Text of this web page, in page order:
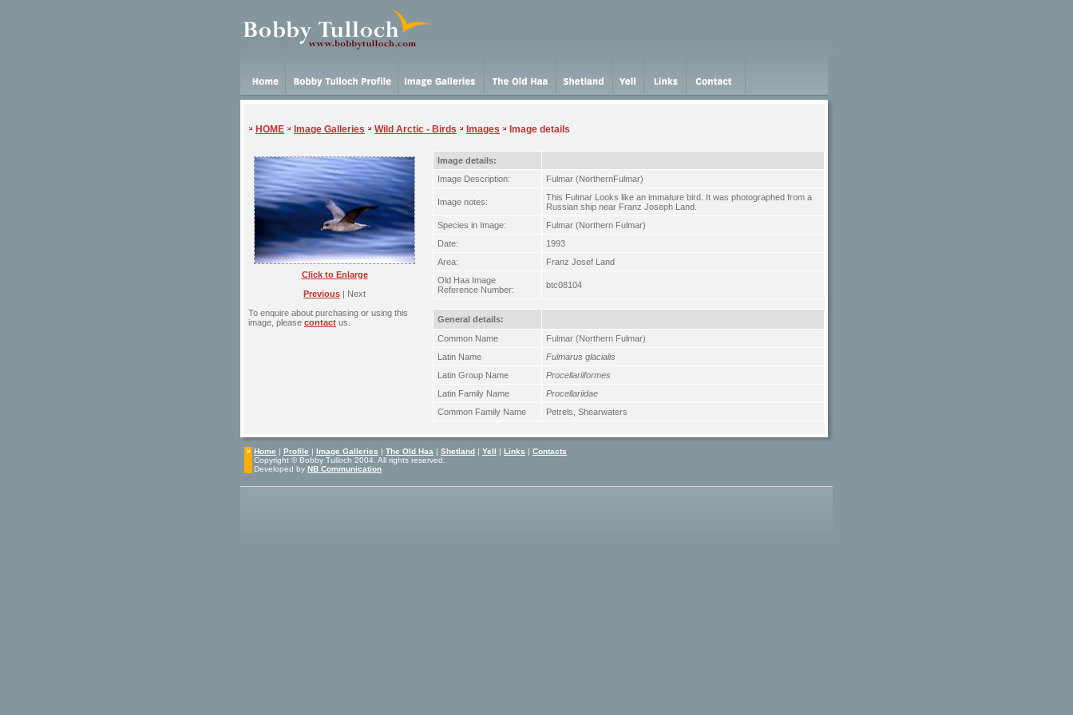
HOME Image Galleries Wild Arctic - Birds Images Image details
Click to Enlarge
Previous | Next
To enquire about purchasing or using this
image, please contact us.
Image details:
Image Description:
Fulmar (NorthernFulmar)
Image notes:
This Fulmar Looks like an immature bird. It was photographed from a
Russian ship near Franz Joseph Land.
Species in Image:
Fulmar (Northern Fulmar)
Date:
1993
Area:
Franz Josef Land
Old Haa Image
Reference Number:
btc08104
General details:
Common Name
Fulmar (Northern Fulmar)
Latin Name
Fulmarus glacialis
Latin Group Name
Procellariiformes
Latin Family Name
Procellariidae
Common Family Name
Petrels, Shearwaters
Home | Profile | Image Galleries | The Old Haa | Shetland | Yell | Links | Contacts
Copyright © Bobby Tulloch 2004. All rights reserved.
Developed by NB Communication